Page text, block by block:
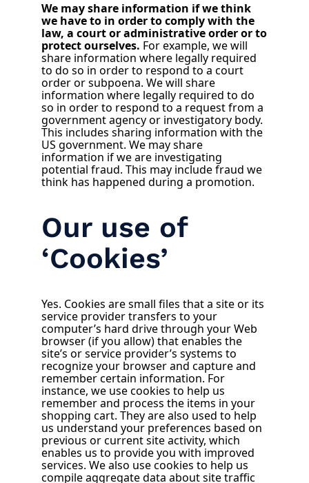
We may share information if we think
we have to in order to comply with the
law, a court or administrative order or to
protect ourselves. For example, we will
share information where legally required
to do so in order to respond to a court
order or subpoena. We will share
information where legally required to do
so in order to respond to a request from a
government agency or investigatory body.
This includes sharing information with the
US government. We may share
information if we are investigating
potential fraud. This may include fraud we
think has happened during a promotion.
Our use of
‘Cookies’
Yes. Cookies are small files that a site or its
service provider transfers to your
computer’s hard drive through your Web
browser (if you allow) that enables the
site’s or service provider’s systems to
recognize your browser and capture and
remember certain information. For
instance, we use cookies to help us
remember and process the items in your
shopping cart. They are also used to help
us understand your preferences based on
previous or current site activity, which
enables us to provide you with improved
services. We also use cookies to help us
compile aggregate data about site traffic